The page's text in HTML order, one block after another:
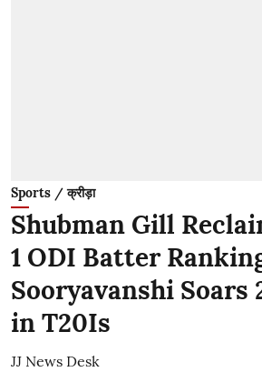
Sports / क्रीड़ा
Shubman Gill
1 ODI Batter
Sooryavanshi Soars
in T20Is
JJ News Desk